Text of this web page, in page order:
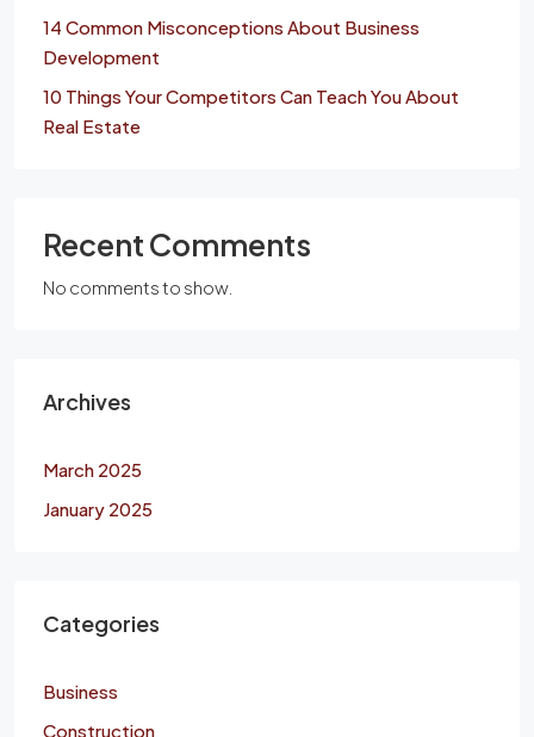
14 Common Misconceptions About Business
Development
10 Things Your Competitors Can Teach You About
Real Estate
Recent Comments
No comments to show.
Archives
March 2025
January 2025
Categories
Business
Construction